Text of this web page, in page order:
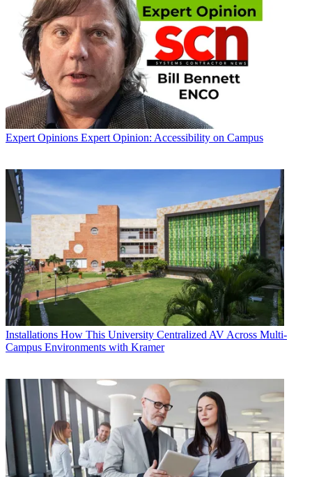
Expert Opinions Expert Opinion: Accessibility on Campus
Installations How This University Centralized AV Across Multi-
Campus Environments with Kramer